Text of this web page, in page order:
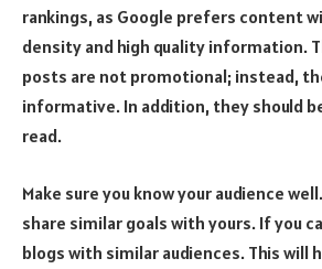
rankings, as Google prefers content
density and high quality information.
posts are not promotional; instead,
informative. In addition, they should
read.
Make sure you know your audience
share similar goals with yours. If you
blogs with similar audiences. This will